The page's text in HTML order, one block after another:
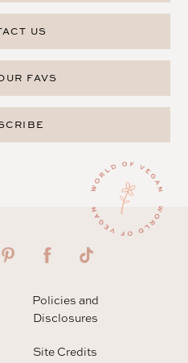
US
FAVS
Policies and
Disclosures
Site Credits